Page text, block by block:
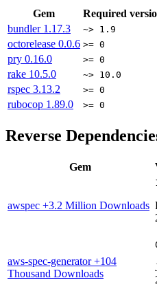
Gem
Required
bundler 1.17.3 ~> 1.9
octorelease 0.0.6 >= 0
pry 0.16.0 >= 0
rake 10.5.0 ~> 10.0
rspec 3.13.2 >= 0
rubocop 1.89.0 >= 0
Reverse
Gem
awspec +3.2 Million Downloads
aws-spec-generator+104
Thousand Downloads